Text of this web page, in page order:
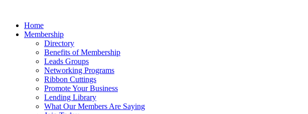
Home
Membership
Directory
Benefits of Membership
Leads Groups
Networking Programs
Ribbon Cuttings
Promote Your Business
Lending Library
What Our Members Are Saying